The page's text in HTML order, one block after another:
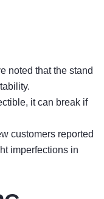
noted that the stand
it can break if
customers reported
imperfections in